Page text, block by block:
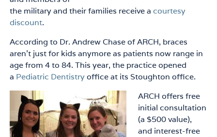
the military and their families receive a courtesy
discount.
According to Dr. Andrew Chase of ARCH, braces
aren’t just for kids anymore as patients now range in
age from 4 to 84. This year, the practice opened
a Pediatric Dentistryoffice at its Stoughton office.
ARCH offers free
initial consultation
(a $500 value),
and interest-free